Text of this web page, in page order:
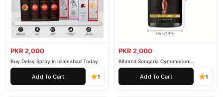
PKR 2,000
Buy Delay Spray in Islamabad Today
Add To Cart 1
PKR 2,000
Blhmzd Songaria Cynomorium
Essential Oil
Add To Cart 1